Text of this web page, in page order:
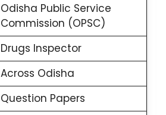
Odisha Public Service
Commission (OPSC)
Drugs Inspector
Across Odisha
Question Papers